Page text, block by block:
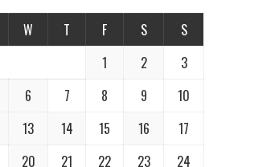
W T F S
S
1
2
3
6 7 8 9
10
13 14 15 16
17
20 21 22 23
24